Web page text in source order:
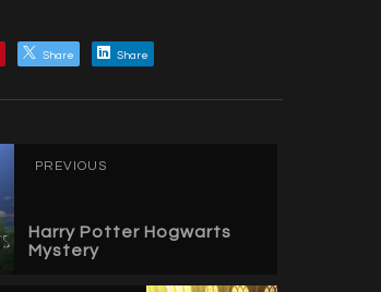
Share Share
PREVIOUS
Harry Potter Hogwarts
Mystery